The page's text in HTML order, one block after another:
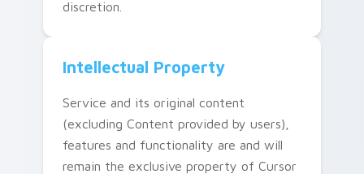
discretion.
Intellectual Property
Service and its original content
(excluding Content provided by users),
features and functionality are and will
remain the exclusive property of Cursor